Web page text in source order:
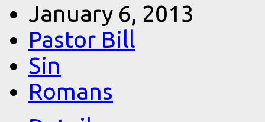
January 6, 2013
Pastor Bill
Sin
Romans